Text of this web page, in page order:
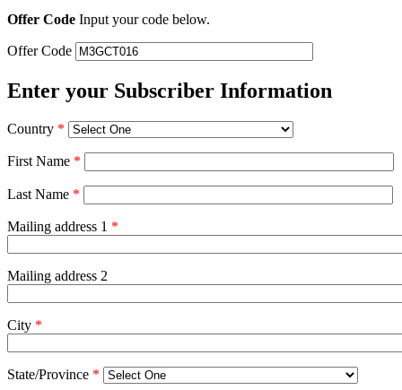
Offer Code Input your code below.
Offer Code
Enter your Subscriber Information
Country *
First Name *
Last Name *
Mailing address 1 *
Mailing address 2
City *
State/Province *